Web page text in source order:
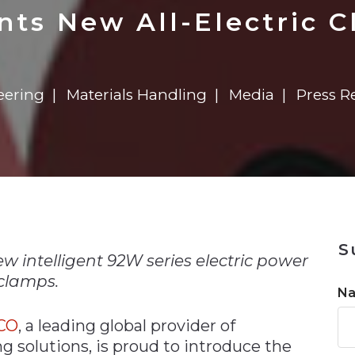
$8 Million For Expansion
in 2026
Transformation
Report
$8 Million For Expansion
722MX
New All-Electric
Materials Handling Media Press
intelligent 92W series electric power
, a leading global provider of
solutions, is proud to introduce the